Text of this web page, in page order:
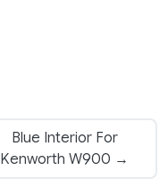
Blue Interior For
Kenworth W900 →